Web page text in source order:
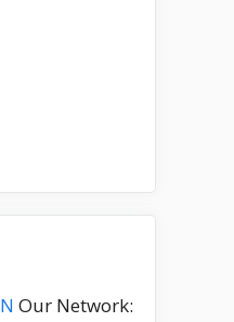
Our Network: